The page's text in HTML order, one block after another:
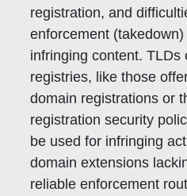
registration, and
enforcement
infringing content. TLDs
registries, like those
domain registrations or
registration security
be used for infringing
domain extensions
reliable enforcement